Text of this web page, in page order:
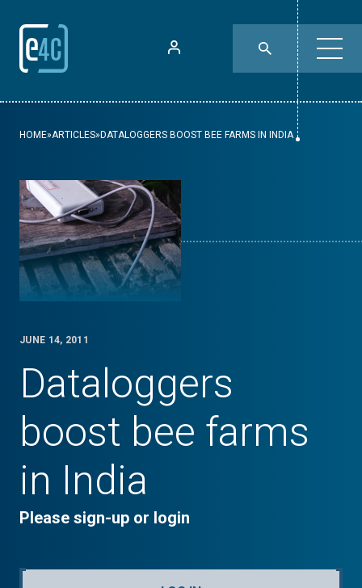
HOME»ARTICLES» DATALOGGERS BOOST BEE FARMS IN INDIA
JUNE 14, 2011
Dataloggers
boost bee farms
in India
Please sign-up or login